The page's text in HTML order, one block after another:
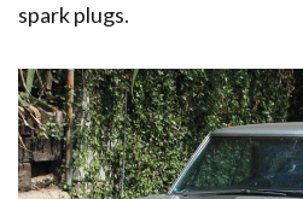
spark plugs.